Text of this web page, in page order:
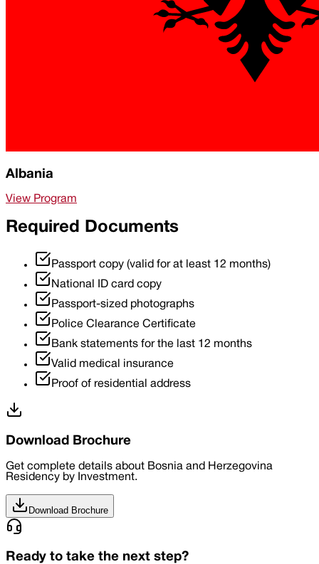
Albania
View Program
Required Documents
Passport copy (valid for at least 12 months)
National ID card copy
Passport-sized photographs
Police Clearance Certificate
Bank statements for the last 12 months
Valid medical insurance
Proof of residential address
Download Brochure
Get complete details about Bosnia and Herzegovina
Residency by Investment.
Download Brochure
Ready to take the next step?